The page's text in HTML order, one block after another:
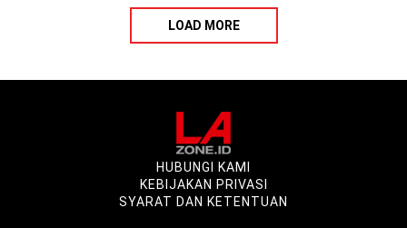
LOAD MORE
HUBUNGI KAMI
KEBIJAKAN PRIVASI
SYARAT DAN KETENTUAN